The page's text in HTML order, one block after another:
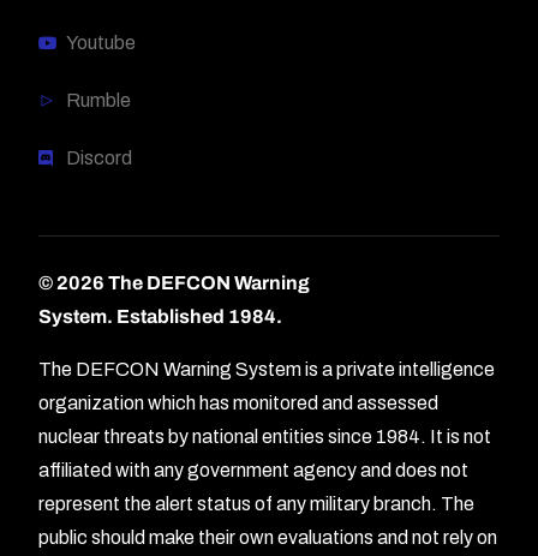
Youtube
Rumble
Discord
© 2026 The DEFCON Warning
System. Established 1984.
The DEFCON Warning System is a private intelligence
organization which has monitored and assessed
nuclear threats by national entities since 1984. It is not
affiliated with any government agency and does not
represent the alert status of any military branch. The
public should make their own evaluations and not rely on